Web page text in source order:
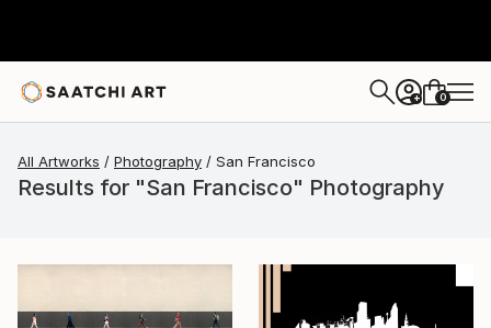
+ 0
All Artworks Photography San Francisco
Results for "San Francisco" Photography